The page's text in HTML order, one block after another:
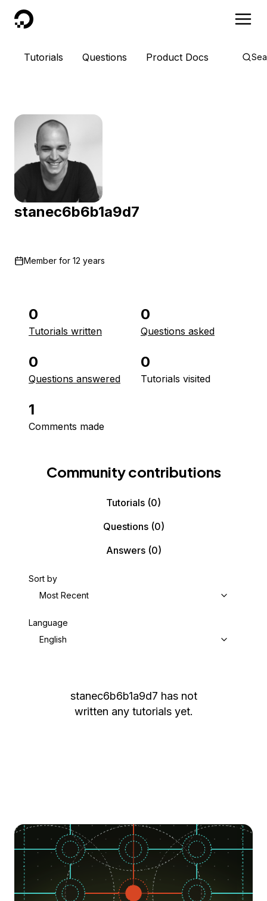
DigitalOcean
Tutorials Questions Product Docs
stanec6b6b1a9d7
Member for 12 years
0
Tutorials written
0
Questions asked
0
Questions answered
0
Tutorials visited
1
Comments made
Community contributions
Tutorials (0)
Questions(0)
Answers(0)
Sort by
Most Recent
Language
English
stanec6b6b1a9d7 has not
written any tutorials yet.